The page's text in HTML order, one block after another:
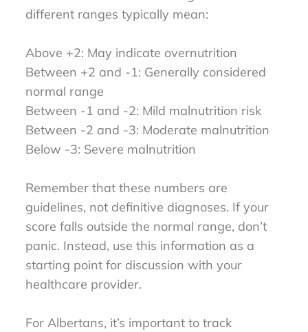
different ranges typically mean:
Above +2: May indicate overnutrition
Between +2 and -1: Generally considered
normal range
Between -1 and -2: Mild malnutrition risk
Between -2 and -3: Moderate malnutrition
Below -3: Severe malnutrition
Remember that these numbers are
guidelines, not definitive diagnoses. If your
score falls outside the normal range, don’t
panic. Instead, use this information as a
starting point for discussion with your
healthcare provider.
For Albertans, it’s important to track